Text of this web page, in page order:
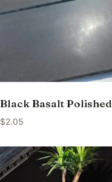
Black Basalt Polished
$2.05